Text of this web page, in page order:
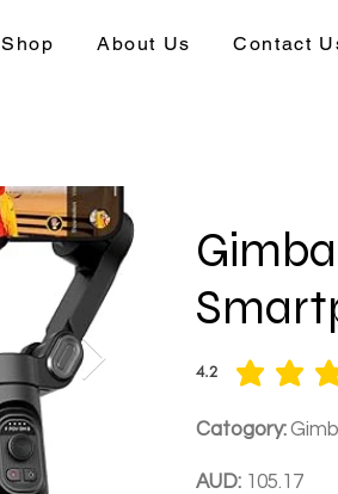
Shop About Us Contact
4.2
average rating is 4.2
Catogory:
AUD: 105.17